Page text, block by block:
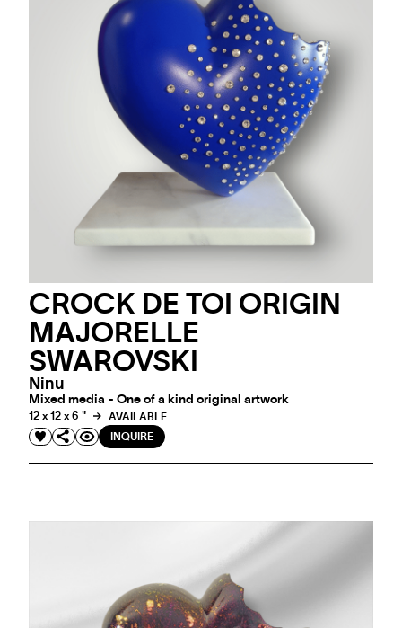
CROCK DE TOI ORIGIN
MAJORELLE
SWAROVSKI
Ninu
Mixed media - One of a kind original artwork
12 x 12 x 6 "
AVAILABLE
INQUIRE